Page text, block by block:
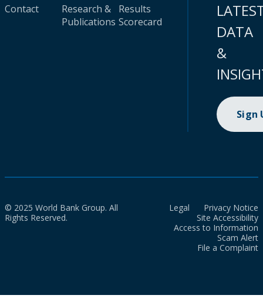
Contact
Research &
Publications
Results
Scorecard
DATA
&
Sign
© 2025 World Bank Group. All
Rights Reserved.
Legal
Privacy Notice
Site Accessibility
Access to Information
Scam Alert
File a Complaint